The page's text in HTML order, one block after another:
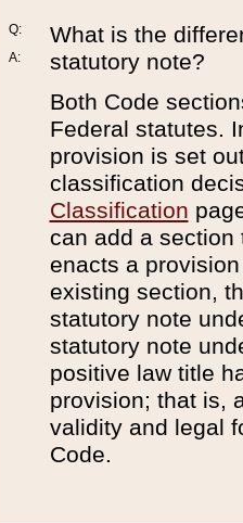
Q:
A:
What is the
statutory note?
Both Code
Federal statutes.
provision is set
classification
Classification
can add a
enacts a
existing section,
statutory note
statutory note
positive law title
provision; that is,
validity and legal
Code.